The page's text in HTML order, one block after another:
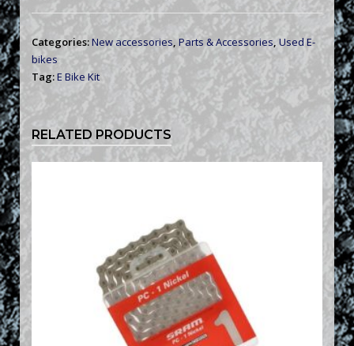
Categories:New accessories,Parts & Accessories, Used E-
bikes
Tag:E Bike Kit
RELATED PRODUCTS